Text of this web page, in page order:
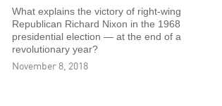
What explains the victory of right-wing
Republican Richard Nixon in the 1968
presidential election — at the end of a
revolutionary year?
November 8, 2018